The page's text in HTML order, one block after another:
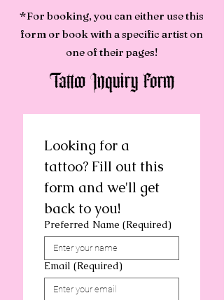
*For booking, you can either use this
form or book with a specific artist on
one of their pages!
Tattoo Inquiry Form
Looking for a
tattoo? Fill out this
form and we'll get
back to you!
Preferred Name (Required)
Email (Required)